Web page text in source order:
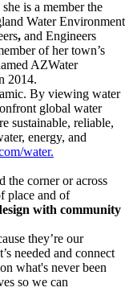
is a member the
Water Environment
, and Engineers
of her town’s
AZWater
2014.
By viewing water
global water
sustainable, reliable,
energy, and
water.
the corner or across
place and of
with community
they’re our
needed and connect
what's never been
so we can